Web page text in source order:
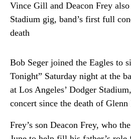
Vince Gill and Deacon Frey
Stadium gig, band’s first full
death
Bob Seger joined the Eagles to
Tonight” Saturday night at the
at Los Angeles’ Dodger
concert since the death of
Frey’s son Deacon Frey, who